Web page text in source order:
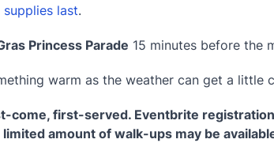
supplies last.
Princess Parade 15 minutes before the
warm as the weather can get a little
come, first-served. Eventbrite
amount of walk-ups may be